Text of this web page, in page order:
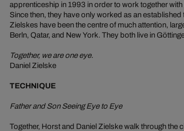
apprenticeship in 1993 in order to work together
Since then, they have only worked as an
Zielskes have been the centre of much attention,
Berln, Qatar, and New York. They both live in
Together, we are one eye.
Daniel Zielske
TECHNIQUE
Father and Son Seeing Eye to Eye
Together, Horst and Daniel Zielske walk through the